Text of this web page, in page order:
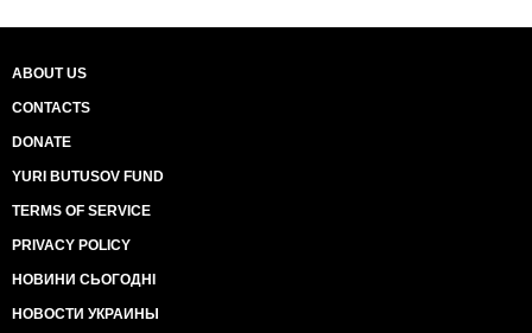
ABOUT US
CONTACTS
DONATE
YURI BUTUSOV FUND
TERMS OF SERVICE
PRIVACY POLICY
НОВИНИ СЬОГОДНІ
НОВОСТИ УКРАИНЫ